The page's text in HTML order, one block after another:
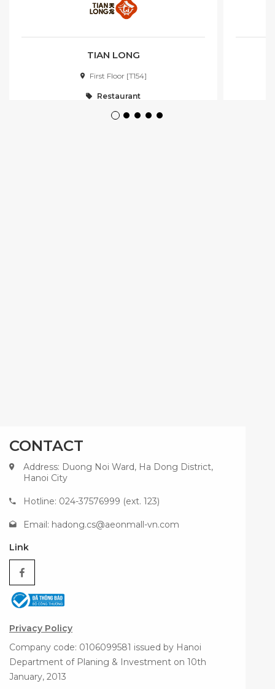
TIAN LONG
First Floor [T154]
Restaurant
CONTACT
Address: Duong Noi Ward, Ha Dong District,
Hanoi City
Hotline: 024-37576999 (ext. 123)
Email: hadong.cs@aeonmall-vn.com
Link
Privacy Policy
Company code: 0106099581 issued by Hanoi
Department of Planing & Investment on 10th
January, 2013